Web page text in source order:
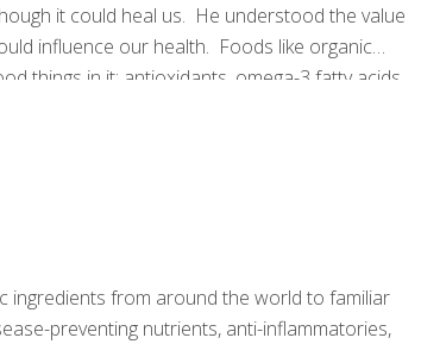
it could heal us. He understood the value
influence our health. Foods like organic
things in it: antioxidants, omega-3 fatty acids,
I needed to come up with a term to
ingredients from around the world to familiar
preventing nutrients, anti-inflammatories,